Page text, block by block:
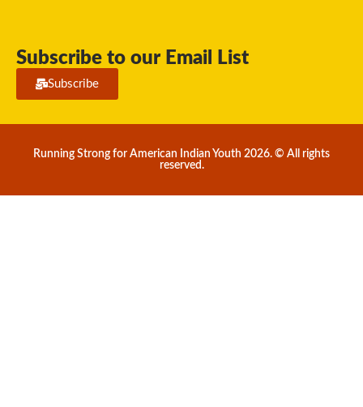
Subscribe to our Email List
Subscribe
Running Strong for American Indian Youth 2026. © All rights
reserved.